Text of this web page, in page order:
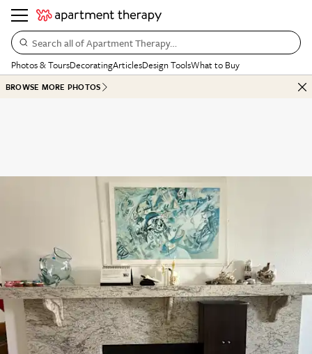
Search all of Apartment Therapy…
Photos & ToursDecoratingArticlesDesign ToolsWhat to Buy
BROWSE MORE PHOTOS